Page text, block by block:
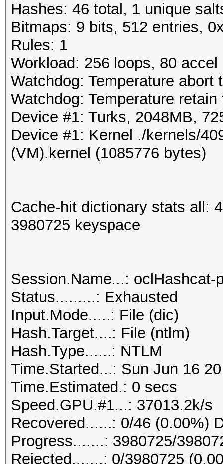
Hashes: 46 total, 1 unique
Bitmaps: 9 bits, 512 entries,
Rules: 1
Workload: 256 loops, 80 accel
Watchdog: Temperature abort
Watchdog: Temperature
Device #1: Turks, 2048MB,
Device #1: Kernel ./kernels/
(VM).kernel (1085776 bytes)
Cache-hit dictionary stats all:
3980725 keyspace
Session.Name...: oclHashcat-
Status.........: Exhausted
Input.Mode.....: File (dic)
Hash.Target....: File (ntlm)
Hash.Type......: NTLM
Time.Started...: Sun Jun 16
Time.Estimated.: 0 secs
Speed.GPU.#1...: 37013.2k/s
Recovered......: 0/46 (0.00%)
Progress.......: 3980725/
Rejected.......: 0/3980725